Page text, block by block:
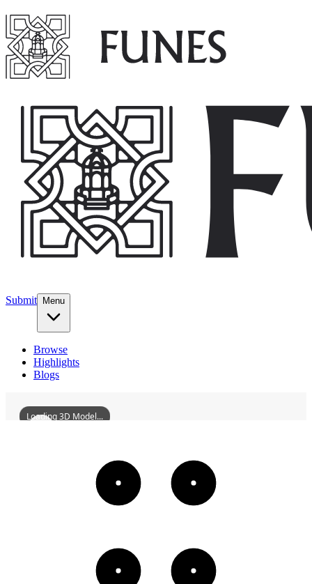
Submit Menu
Browse
Highlights
Blogs
BaoenMonasteryOfShouCounty
Loading 3D Model...